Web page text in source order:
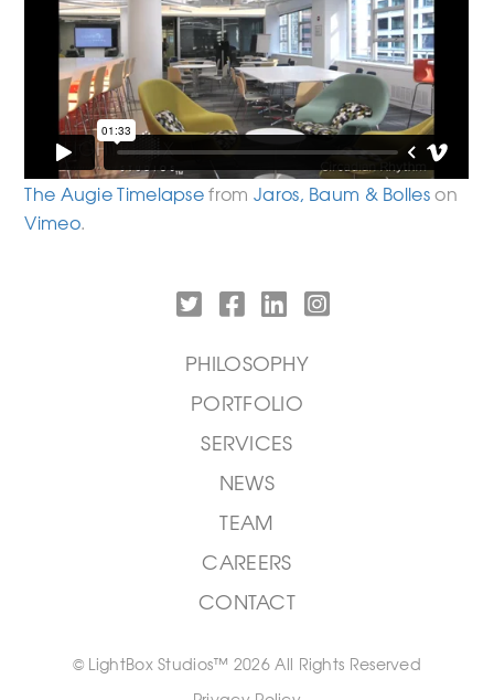
The Augie Timelapsefrom Jaros, Baum & Bolleson
Vimeo.
PHILOSOPHY
PORTFOLIO
SERVICES
NEWS
TEAM
CAREERS
CONTACT
© LightBox Studios™ 2026 All Rights Reserved